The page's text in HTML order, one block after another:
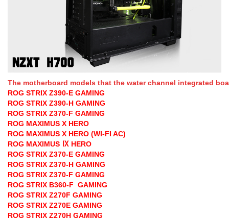
The motherboard models that the water channel integrated
ROG STRIX Z390-E GAMING
ROG STRIX Z390-H GAMING
ROG STRIX Z370-F GAMING
ROG MAXIMUS X HERO
ROG MAXIMUS X HERO (WI-FI AC)
ROG MAXIMUS Ⅸ HERO
ROG STRIX Z370-E GAMING
ROG STRIX Z370-H GAMING
ROG STRIX Z370-F GAMING
ROG STRIX B360-F GAMING
ROG STRIX Z270F GAMING
ROG STRIX Z270E GAMING
ROG STRIX Z270H GAMING